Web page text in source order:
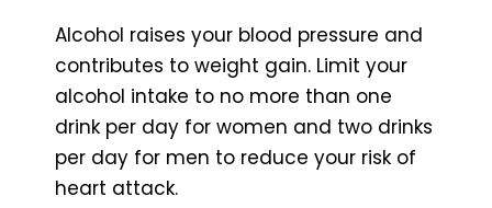
Alcohol raises your blood pressure and
contributes to weight gain. Limit your
alcohol intake to no more than one
drink per day for women and two drinks
per day for men to reduce your risk of
heart attack.